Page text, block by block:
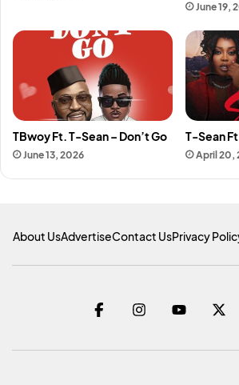
June 19,
TBwoy Ft. T-Sean – Don’t Go
June 13, 2026
T-Sean
April 20,
About UsAdvertiseContact UsPrivacy